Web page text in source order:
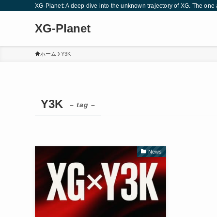
XG-Planet: A deep dive into the unknown trajectory of XG. The
XG-Planet
ホーム Y3K
Y3K – tag –
News